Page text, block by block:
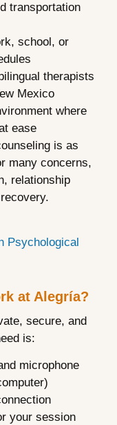
transportation
school, or
therapists
Mexico
where
ease
is as
many concerns,
relationship
Psychological
at Alegría?
secure, and
is:
microphone
your session